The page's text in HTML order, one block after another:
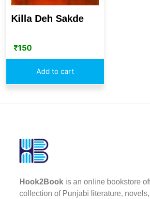
Killa Deh Sakde
₹150
Add to cart
Hook2Book is an online bookstore
collection of Punjabi literature, novels,